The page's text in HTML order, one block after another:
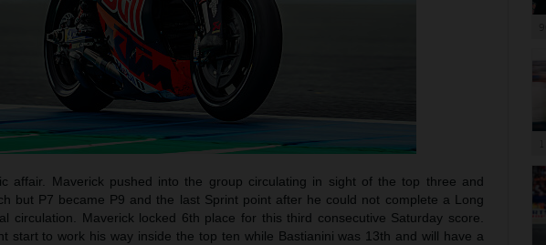
affair. Maverick pushed into the group circulating in sight of the top three and
but P7 became P9 and the last Sprint point after he could not complete a Long
circulation. Maverick locked 6th place for this third consecutive Saturday score.
start to work his way inside the top ten while Bastianini was 13th and will have a